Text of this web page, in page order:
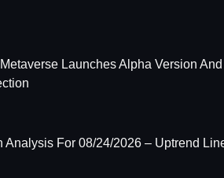
Launches Alpha Version And
Analysis For 08/24/2026 – Uptrend